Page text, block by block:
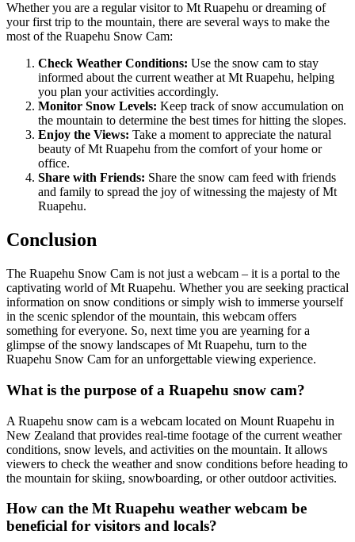
Whether you are a regular visitor to Mt Ruapehu or dreaming of
your first trip to the mountain, there are several ways to make the
most of the Ruapehu Snow Cam:
Check Weather Conditions: Use the snow cam to stay
informed about the current weather at Mt Ruapehu, helping
you plan your activities accordingly.
Monitor Snow Levels: Keep track of snow accumulation on
the mountain to determine the best times for hitting the slopes.
Enjoy the Views: Take a moment to appreciate the natural
beauty of Mt Ruapehu from the comfort of your home or
office.
Share with Friends: Share the snow cam feed with friends
and family to spread the joy of witnessing the majesty of Mt
Ruapehu.
Conclusion
The Ruapehu Snow Cam is not just a webcam – it is a portal to the
captivating world of Mt Ruapehu. Whether you are seeking practical
information on snow conditions or simply wish to immerse yourself
in the scenic splendor of the mountain, this webcam offers
something for everyone. So, next time you are yearning for a
glimpse of the snowy landscapes of Mt Ruapehu, turn to the
Ruapehu Snow Cam for an unforgettable viewing experience.
What is the purpose of a Ruapehu snow cam?
A Ruapehu snow cam is a webcam located on Mount Ruapehu in
New Zealand that provides real-time footage of the current weather
conditions, snow levels, and activities on the mountain. It allows
viewers to check the weather and snow conditions before heading to
the mountain for skiing, snowboarding, or other outdoor activities.
How can the Mt Ruapehu weather webcam be
beneficial for visitors and locals?